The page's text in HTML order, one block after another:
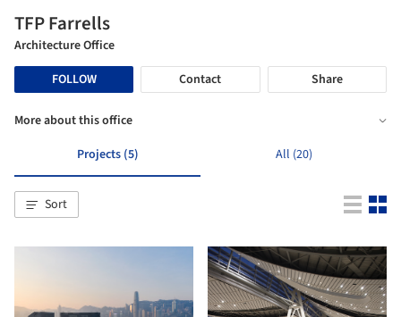
TFP Farrells
Architecture Office
FOLLOW
Contact Share
More about this office
Projects (5)
All (20)
Sort